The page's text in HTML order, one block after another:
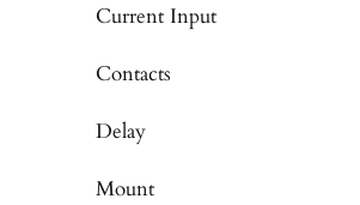
Current Input
Contacts
Delay
Mount